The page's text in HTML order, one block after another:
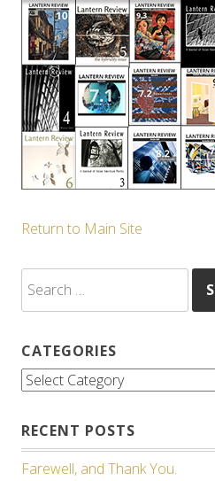
Return to Main Site
for:
CATEGORIES
Categories
RECENT POSTS
Farewell, and Thank You.